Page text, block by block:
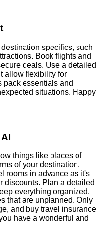
specifics, such
Book flights and
deals. Use a detailed
allow flexibility for
pack essentials and
situations. Happy
things like places of
of your destination.
rooms in advance as it's
discounts. Plan a detailed
everything organized,
that are unplanned. Only
and buy travel insurance
have a wonderful and